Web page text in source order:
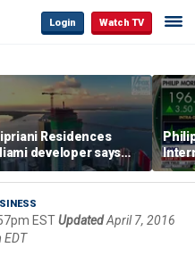
Login Watch TV
Residences
developer says
sky’s the limit’ as
reaches
ESTUpdatedApril 7, 2016
EDT